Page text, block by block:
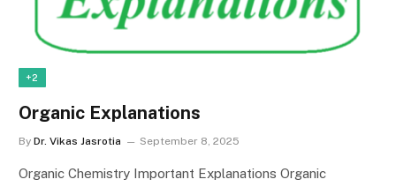
+2
Organic Explanations
By Dr. Vikas Jasrotia September 8, 2025
Organic Chemistry Important Explanations Organic